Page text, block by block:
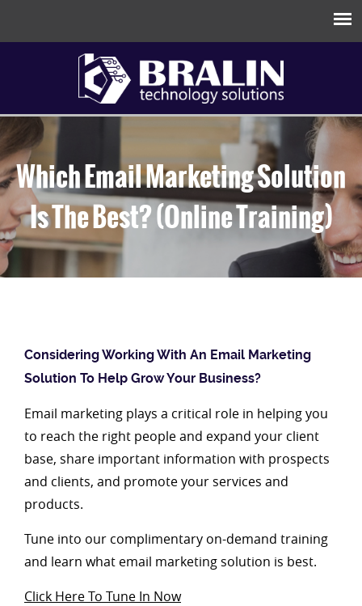
Which Email Marketing Solution
Is The Best? (Online Training)
Considering Working With An Email Marketing
Solution To Help Grow Your Business?
Email marketing plays a critical role in helping you
to reach the right people and expand your client
base, share important information with prospects
and clients, and promote your services and
products.
Tune into our complimentary on-demand training
and learn what email marketing solution is best.
Click Here To Tune In Now